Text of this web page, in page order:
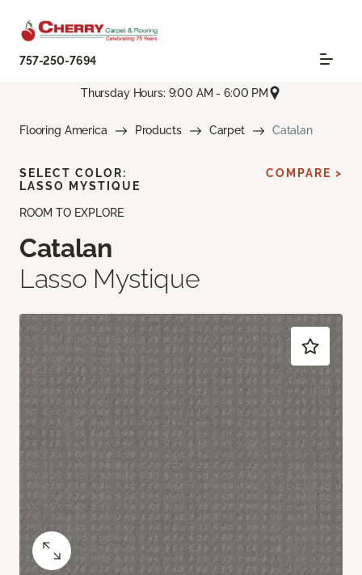
757-250-7694
Thursday Hours: 9:00 AM - 6:00 PM
Flooring America Products Carpet Catalan
ROOM TO EXPLORE
Catalan
Lasso Mystique
SELECT COLOR:
LASSO MYSTIQUE
COMPARE >